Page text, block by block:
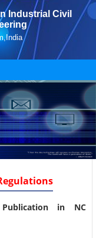
Industrial Civil
in NC